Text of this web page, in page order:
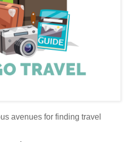
avenues for finding travel